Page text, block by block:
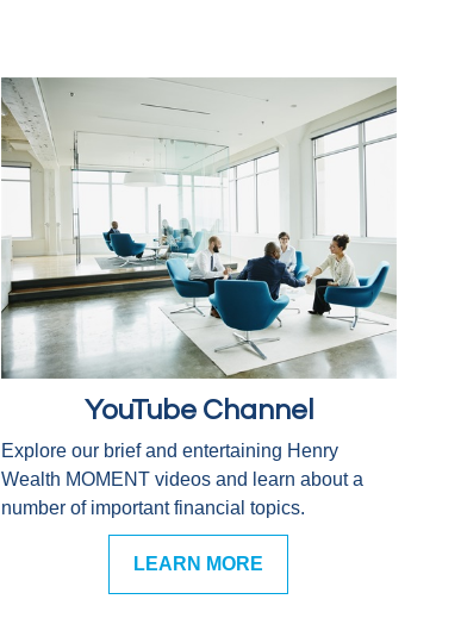
YouTube Channel
Explore our brief and entertaining Henry
Wealth MOMENT videos and learn about a
number of important financial topics.
LEARN MORE